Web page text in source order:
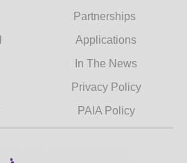
Partnerships
Applications
In The News
Privacy Policy
PAIA Policy